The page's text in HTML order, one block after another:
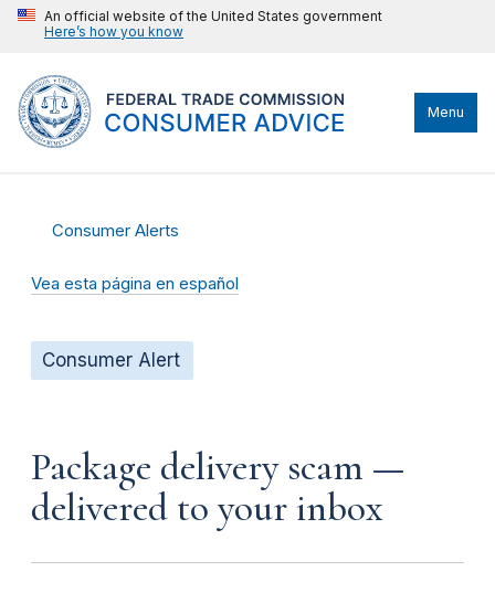
An official website of the United States government
Here’s how you know
Menu
Consumer Alerts
Vea esta página en español
Consumer Alert
Package delivery scam —
delivered to your inbox